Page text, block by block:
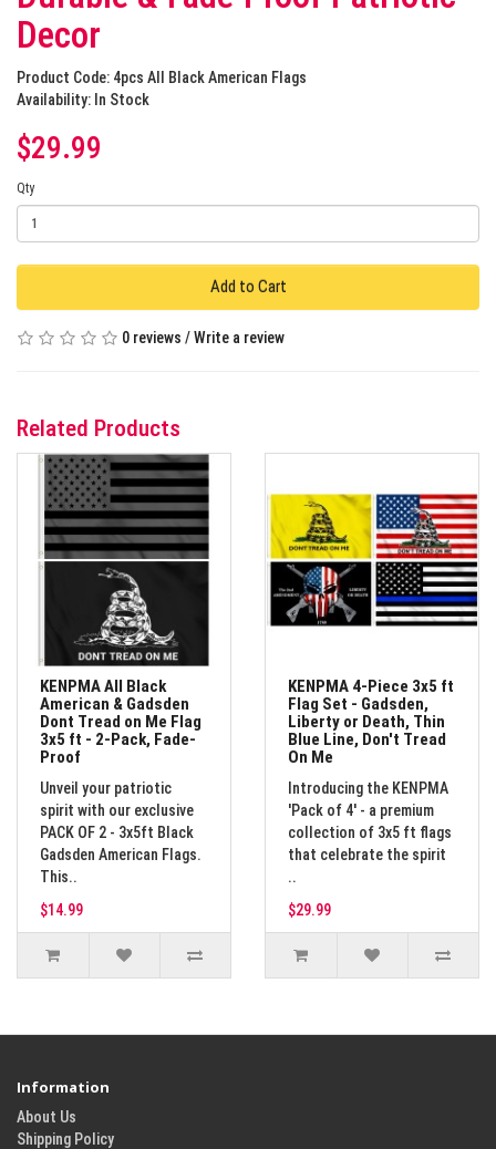
Decor
Product Code: 4pcs All Black American Flags
Availability: In Stock
$29.99
Qty
Add to Cart
0 reviews /Write a review
Related Products
KENPMA All Black
American & Gadsden
Dont Tread on Me Flag
3x5 ft - 2-Pack, Fade-
Proof
Unveil your patriotic
spirit with our exclusive
PACK OF 2 - 3x5ft Black
Gadsden American Flags.
This..
$14.99
KENPMA 4-Piece 3x5 ft
Flag Set - Gadsden,
Liberty or Death, Thin
Blue Line, Don't Tread
On Me
Introducing the KENPMA
'Pack of 4' - a premium
collection of 3x5 ft flags
that celebrate the spirit
..
$29.99
Information
About Us
Shipping Policy